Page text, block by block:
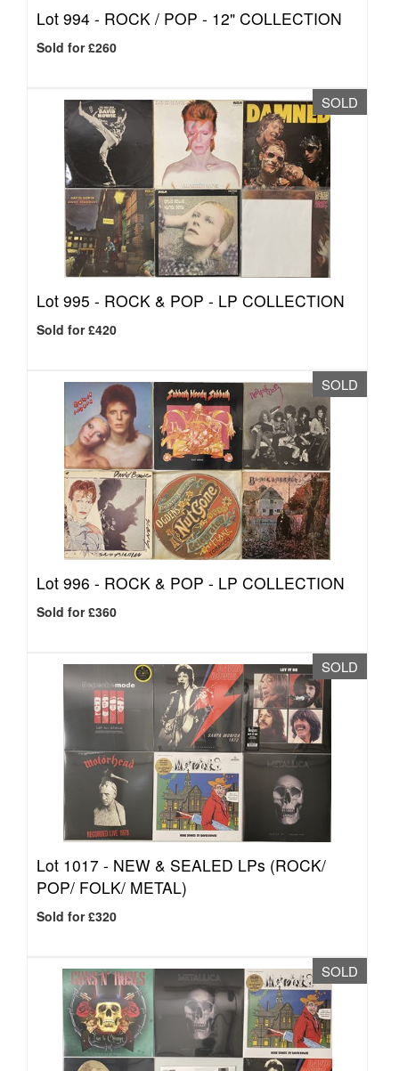
Lot 994 - ROCK / POP - 12" COLLECTION
Sold for £260
SOLD
Lot 995 - ROCK & POP - LP COLLECTION
Sold for £420
SOLD
Lot 996 - ROCK & POP - LP COLLECTION
Sold for £360
SOLD
Lot 1017 - NEW & SEALED LPs (ROCK/
POP/ FOLK/ METAL)
Sold for £320
SOLD